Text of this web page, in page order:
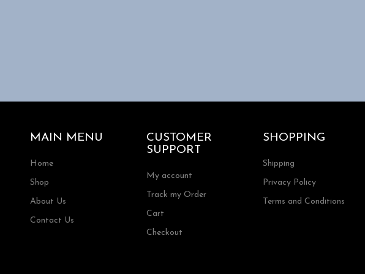
MAIN MENU
Home
Shop
About Us
Contact Us
CUSTOMER
SUPPORT
My account
Track my Order
Cart
Checkout
SHOPPING
Shipping
Privacy Policy
Terms and Conditions